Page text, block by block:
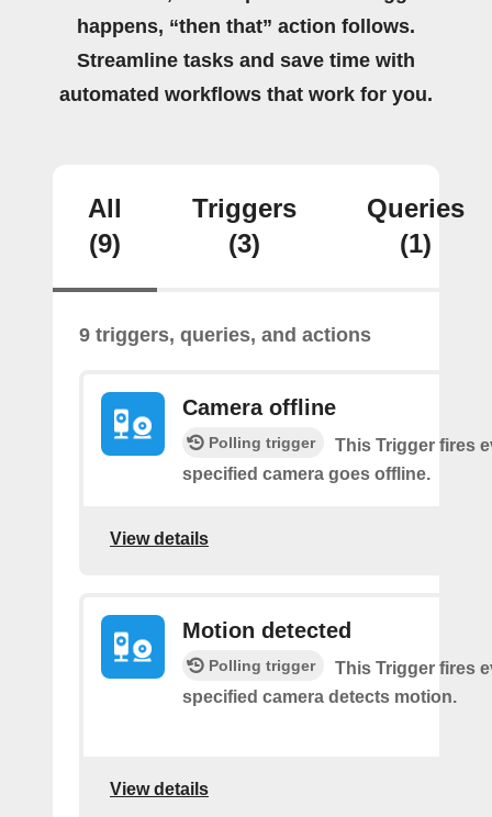
happens, “then that” action follows.
Streamline tasks and save time with
automated workflows that work for you.
All
(9)
Triggers
(3)
Queries
(1)
9 triggers, queries, and actions
Camera offline
Polling trigger
This Trigger fires
specified camera goes offline.
View details
Motion detected
Polling trigger
This Trigger fires
specified camera detects motion.
View details